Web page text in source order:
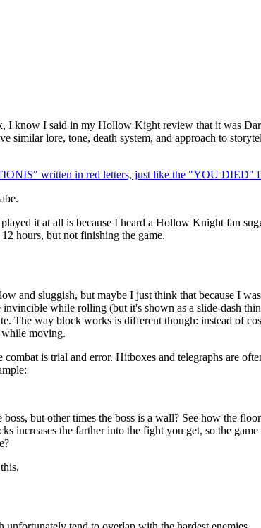
I know I said in my Hollow Kight review that it was
similar lore, tone, death system, and approach to
written in red letters, just like the "YOU DIED"
it at all is because I heard a Hollow Knight fan
hours, but not finishing the game.
and sluggish, but maybe I just think that because I
while rolling (but it's shown as a slide-dash
The way block works is different though: instead of
moving.
is trial and error. Hitboxes and telegraphs are
but other times the boss is a wall? See how the
increases the farther into the fight you get, so the